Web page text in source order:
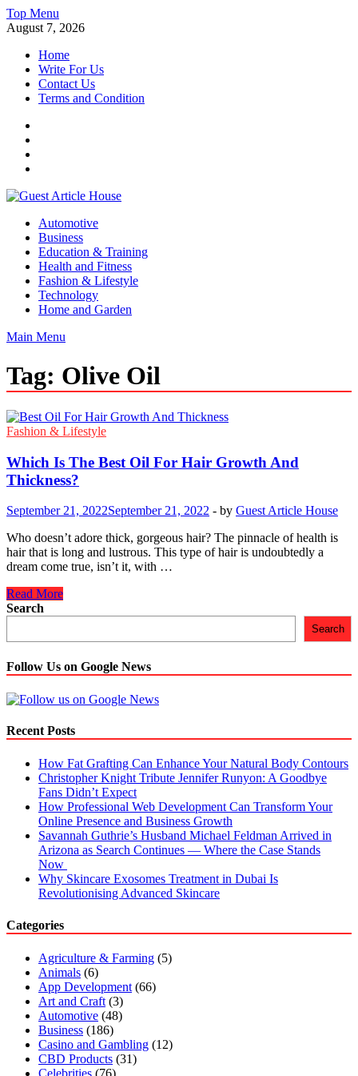
Skip
to
Top Menu
August 7, 2026
Home
Write For Us
Contact Us
Terms and Condition
Guest Article House | Latest News | Magazines |
Automotive
Business
Education & Training
Health and Fitness
Fashion & Lifestyle
Technology
Home and Garden
Main Menu
Tag: Olive Oil
Fashion & Lifestyle
Which Is The Best Oil For Hair Growth And
Thickness?
September 21, 2022September 21, 2022 - by Guest Article House
Who doesn’t adore thick, gorgeous hair? The pinnacle of health is
hair that is long and lustrous. This type of hair is undoubtedly a
dream come true, isn’t it, with …
Which
Is
For
Hair
Growth
And
Read More
Search
Search
Follow Us on Google News
Recent Posts
How Fat Grafting Can Enhance Your Natural Body Contours
Christopher Knight Tribute Jennifer Runyon: A Goodbye
Fans Didn’t Expect
How Professional Web Development Can Transform Your
Online Presence and Business Growth
Savannah Guthrie’s Husband Michael Feldman Arrived in
Arizona as Search Continues — Where the Case Stands
Now
Why Skincare Exosomes Treatment in Dubai Is
Revolutionising Advanced Skincare
Categories
Agriculture & Farming (5)
Animals (6)
App Development (66)
Art and Craft (3)
Automotive (48)
Business (186)
Casino and Gambling (12)
CBD Products (31)
Celebrities (76)